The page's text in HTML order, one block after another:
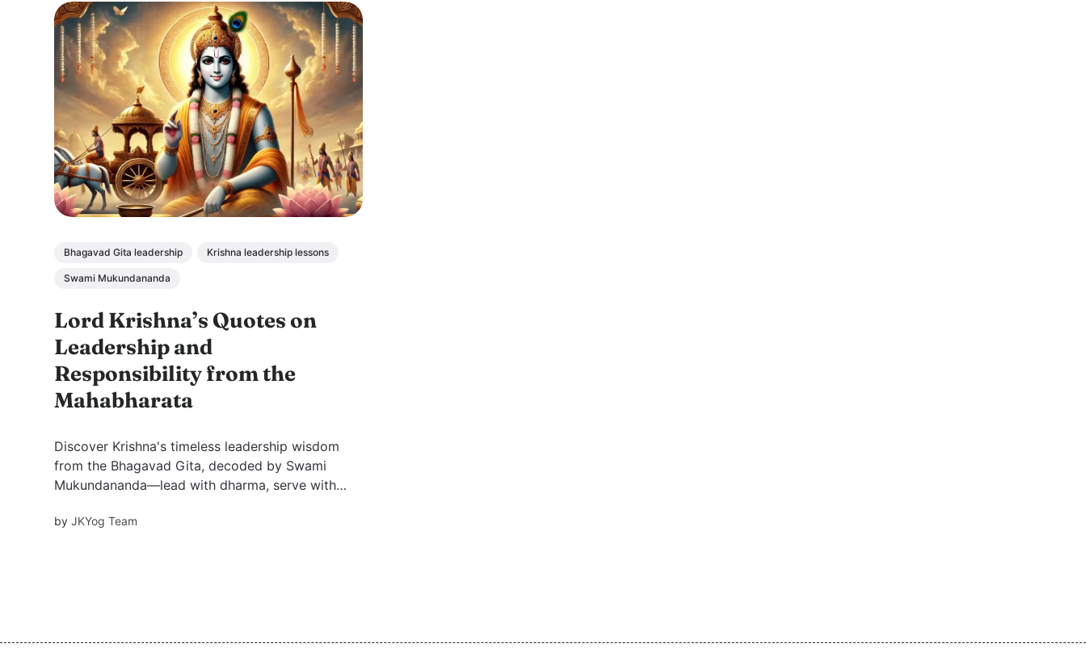
Bhagavad Gita leadership Krishna leadership lessons
Swami Mukundananda
Lord Krishna’s Quotes on
Leadership and
Responsibility from the
Mahabharata
Discover Krishna's timeless leadership wisdom
from the Bhagavad Gita, decoded by Swami
Mukundananda—lead with dharma, serve with
byJKYog Team